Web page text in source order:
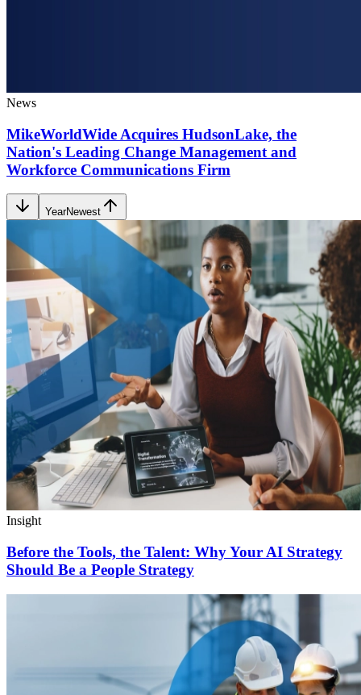
News
MikeWorldWide Acquires HudsonLake, the
Nation's Leading Change Management and
Workforce Communications Firm
YearNewest
Insight
Before the Tools, the Talent: Why Your AI Strategy
Should Be a People Strategy